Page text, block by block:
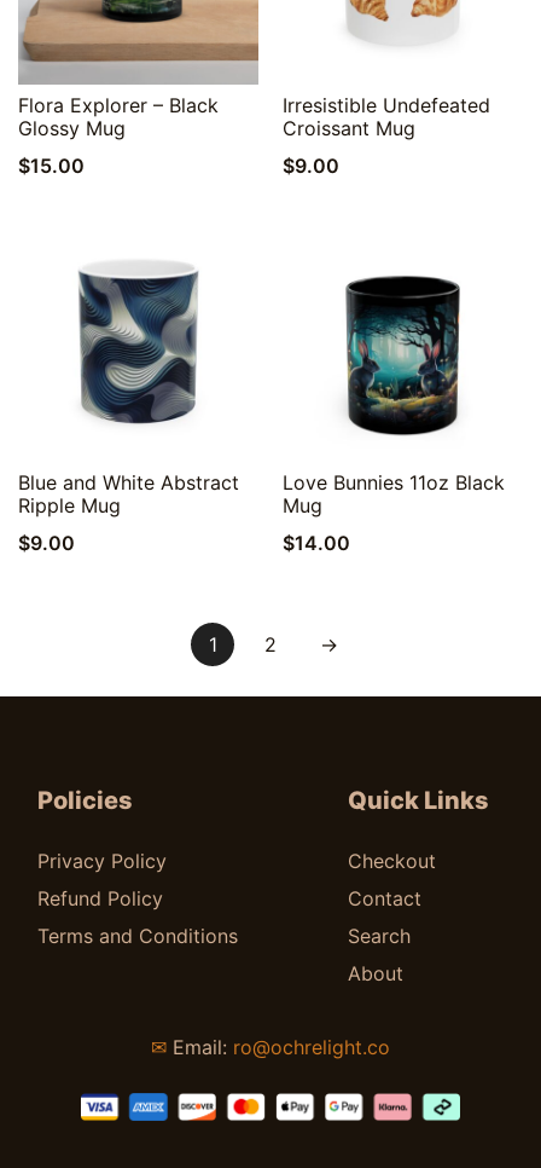
Quick View
Flora Explorer – Black
Glossy Mug
$15.00
Quick View
Irresistible Undefeated
Croissant Mug
$9.00
Quick View
Blue and White Abstract
Ripple Mug
$9.00
Quick View
Love Bunnies 11oz Black
Mug
$14.00
1 2 →
Policies
Privacy Policy
Refund Policy
Terms and Conditions
Quick Links
Checkout
Contact
Search
About
✉ Email: ro@ochrelight.co